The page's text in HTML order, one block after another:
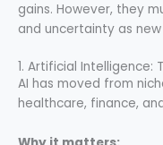
gains. However, they
and uncertainty as
1. Artificial Intelligence:
AI has moved from
healthcare, finance,